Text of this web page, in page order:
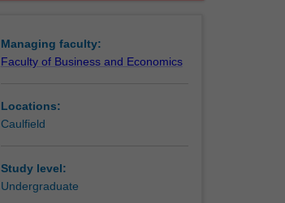
Managing faculty:
Faculty of Business and Economics
Locations:
Caulfield
Study level:
Undergraduate